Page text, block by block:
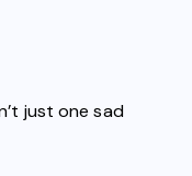
just one sad